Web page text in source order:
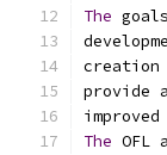
The
creation
provide
improved
The OFL